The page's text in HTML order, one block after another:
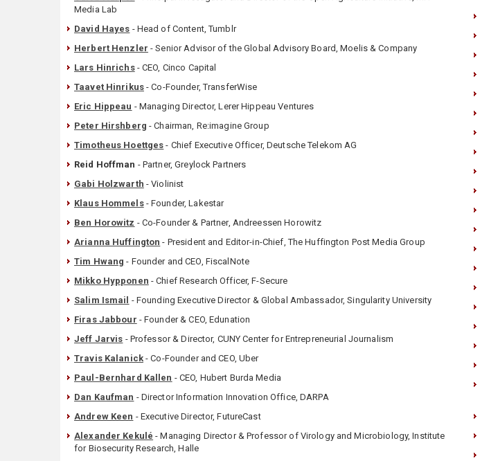
Media Lab
David Hayes - Head of Content, Tumblr
Herbert Henzler - Senior Advisor of the Global Advisory Board, Moelis & Company
Lars Hinrichs- CEO, Cinco Capital
Taavet Hinrikus- Co-Founder, TransferWise
Eric Hippeau - Managing Director, Lerer Hippeau Ventures
Peter Hirshberg - Chairman, Re:imagine Group
Timotheus Hoettges - Chief Executive Officer, Deutsche Telekom AG
Reid Hoffman - Partner, Greylock Partners
Gabi Holzwarth - Violinist
Klaus Hommels- Founder, Lakestar
Ben Horowitz - Co-Founder & Partner, Andreessen Horowitz
Arianna Huffington - President and Editor-in-Chief, The Huffington Post Media Group
Tim Hwang - Founder and CEO, FiscalNote
Mikko Hypponen - Chief Research Officer, F-Secure
Salim Ismail - Founding Executive Director & Global Ambassador, Singularity University
Firas Jabbour - Founder & CEO, Edunation
Jeff Jarvis - Professor & Director, CUNY Center for Entrepreneurial Journalism
Travis Kalanick- Co-Founder and CEO, Uber
Paul-Bernhard Kallen - CEO, Hubert Burda Media
Dan Kaufman - Director Information Innovation Office, DARPA
Andrew Keen - Executive Director, FutureCast
Alexander Kekulé - Managing Director & Professor of Virology and Microbiology, Institute
for Biosecurity Research, Halle